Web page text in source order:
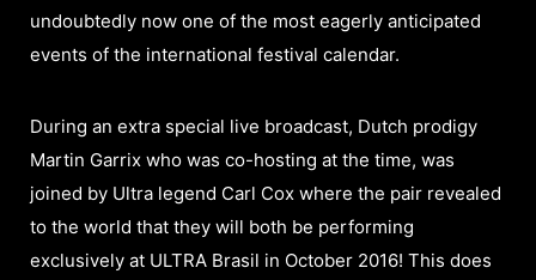
undoubtedly now one of the most eagerly anticipated
events of the international festival calendar.
During an extra special live broadcast, Dutch prodigy
Martin Garrix who was co-hosting at the time, was
joined by Ultra legend Carl Cox where the pair revealed
to the world that they will both be performing
exclusively at ULTRA Brasil in October 2016! This does